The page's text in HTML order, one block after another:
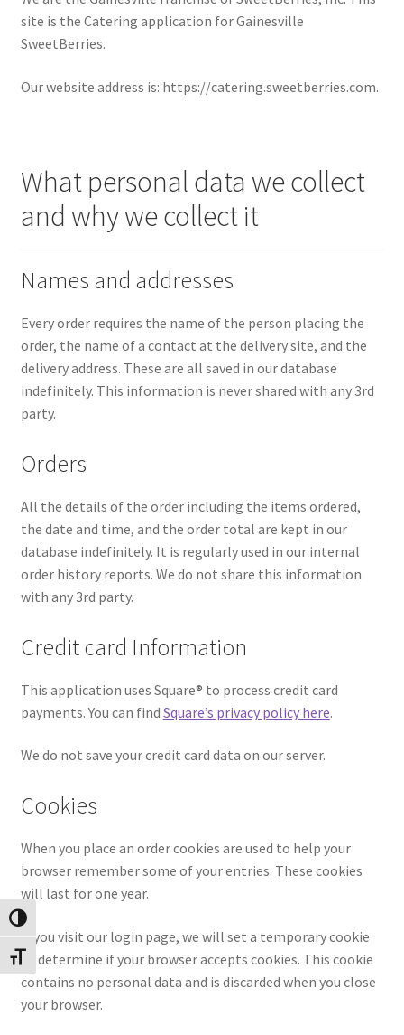
Toggle High Contrast
Toggle Font size
site is the Catering application for Gainesville
SweetBerries.
Our website address is: https://catering.sweetberries.com.
What personal data we collect
and why we collect it
Names and addresses
Every order requires the name of the person placing the
order, the name of a contact at the delivery site, and the
delivery address. These are all saved in our database
indefinitely. This information is never shared with any 3rd
party.
Orders
All the details of the order including the items ordered,
the date and time, and the order total are kept in our
database indefinitely. It is regularly used in our internal
order history reports. We do not share this information
with any 3rd party.
Credit card Information
This application uses Square® to process credit card
payments. You can find Square’s privacy policy here.
We do not save your credit card data on our server.
Cookies
When you place an order cookies are used to help your
browser remember some of your entries. These cookies
will last for one year.
If you visit our login page, we will set a temporary cookie
to determine if your browser accepts cookies. This cookie
contains no personal data and is discarded when you close
your browser.